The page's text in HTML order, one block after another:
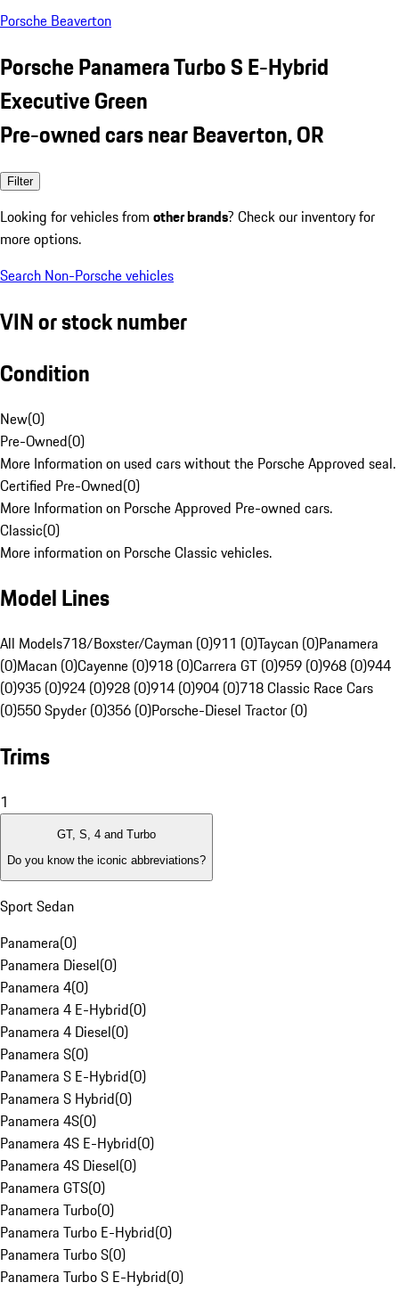
Porsche Beaverton
Porsche Panamera Turbo S E-Hybrid
Executive Green
Pre-owned cars near Beaverton, OR
Filter
Looking for vehicles from other brands? Check our inventory for
more options.
Search Non-Porsche vehicles
VIN or stock number
Condition
New(0)
Pre-Owned(0)
More Information on used cars without the Porsche Approved seal.
Certified Pre-Owned(0)
More Information on Porsche Approved Pre-owned cars.
Classic(0)
More information on Porsche Classic vehicles.
Model Lines
All Models718/Boxster/Cayman (0)911 (0)Taycan (0)Panamera
(0)Macan (0)Cayenne (0)918 (0)Carrera GT (0)959 (0)968 (0)944
(0)935 (0)924 (0)928 (0)914 (0)904 (0)718 Classic Race Cars
(0)550 Spyder (0)356 (0)Porsche-Diesel Tractor (0)
Trims
1
GT, S, 4 and Turbo
Do you know the iconic abbreviations?
Sport Sedan
Panamera(0)
Panamera Diesel(0)
Panamera 4(0)
Panamera 4 E-Hybrid(0)
Panamera 4 Diesel(0)
Panamera S(0)
Panamera S E-Hybrid(0)
Panamera S Hybrid(0)
Panamera 4S(0)
Panamera 4S E-Hybrid(0)
Panamera 4S Diesel(0)
Panamera GTS(0)
Panamera Turbo(0)
Panamera Turbo E-Hybrid(0)
Panamera Turbo S(0)
Panamera Turbo S E-Hybrid(0)